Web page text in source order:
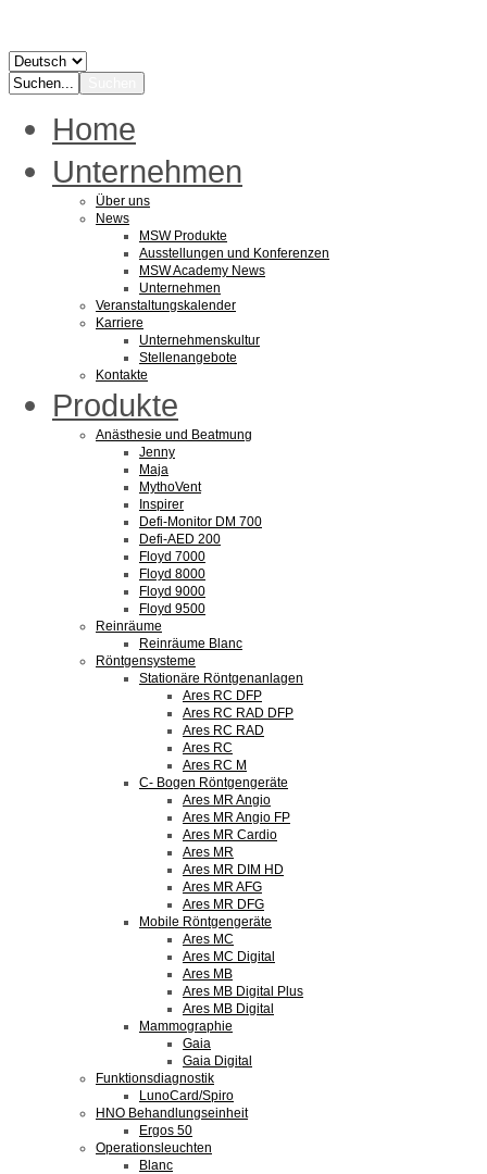
Home
Unternehmen
Über uns
News
MSW Produkte
Ausstellungen und Konferenzen
MSW Academy News
Unternehmen
Veranstaltungskalender
Karriere
Unternehmenskultur
Stellenangebote
Kontakte
Produkte
Anästhesie und Beatmung
Jenny
Maja
MythoVent
Inspirer
Defi-Monitor DM 700
Defi-AED 200
Floyd 7000
Floyd 8000
Floyd 9000
Floyd 9500
Reinräume
Reinräume Blanc
Röntgensysteme
Stationäre Röntgenanlagen
Ares RC DFP
Ares RC RAD DFP
Ares RC RAD
Ares RC
Ares RC M
C- Bogen Röntgengeräte
Ares MR Angio
Ares MR Angio FP
Ares MR Cardio
Ares MR
Ares MR DIM HD
Ares MR AFG
Ares MR DFG
Mobile Röntgengeräte
Ares MC
Ares MC Digital
Ares MB
Ares MB Digital Plus
Ares MB Digital
Mammographie
Gaia
Gaia Digital
Funktionsdiagnostik
LunoCard/Spiro
HNO Behandlungseinheit
Ergos 50
Operationsleuchten
Blanc